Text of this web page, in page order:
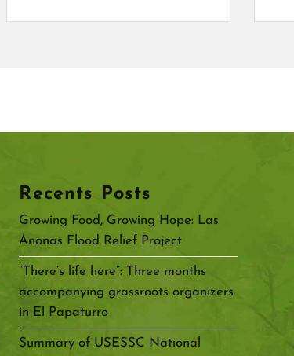
Recents Posts
Growing Food, Growing Hope: Las
Anonas Flood Relief Project
“There’s life here”: Three months
accompanying grassroots organizers
in El Papaturro
Summary of USESSC National